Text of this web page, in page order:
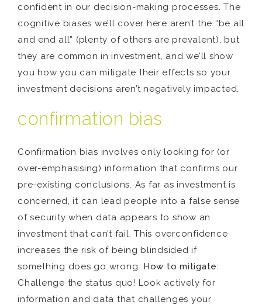
confident in our decision-making processes. The
cognitive biases we’ll cover here aren’t the “be all
and end all” (plenty of others are prevalent), but
they are common in investment, and we’ll show
you how you can mitigate their effects so your
investment decisions aren’t negatively impacted.
confirmation bias
Confirmation bias involves only looking for (or
over-emphasising) information that confirms our
pre-existing conclusions. As far as investment is
concerned, it can lead people into a false sense
of security when data appears to show an
investment that can’t fail. This overconfidence
increases the risk of being blindsided if
something does go wrong. How to mitigate:
Challenge the status quo! Look actively for
information and data that challenges your